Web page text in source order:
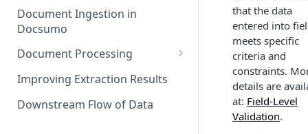
Document Ingestion in
Docsumo
Document Processing
Review Screen Overview
Document Lifecycle Stages
Improving Extraction Results
Downstream Flow of Data
that the data
entered into
meets specific
criteria and
constraints.
details are
at: Field-Level
Validation.